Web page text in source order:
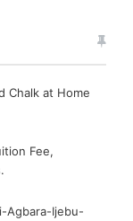
Chalk at Home
Fee,
Agbara-Ijebu-